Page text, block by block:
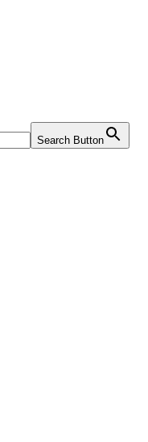
Search Button